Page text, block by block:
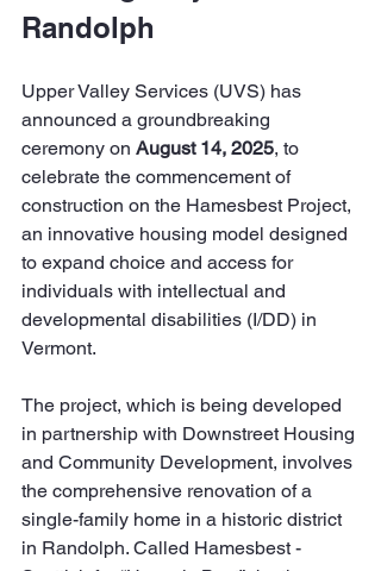
Randolph
Upper Valley Services (UVS) has
announced a groundbreaking
ceremony on August 14, 2025, to
celebrate the commencement of
construction on the Hamesbest Project,
an innovative housing model designed
to expand choice and access for
individuals with intellectual and
developmental disabilities (I/DD) in
Vermont.
The project, which is being developed
in partnership with Downstreet Housing
and Community Development, involves
the comprehensive renovation of a
single-family home in a historic district
in Randolph. Called Hamesbest -